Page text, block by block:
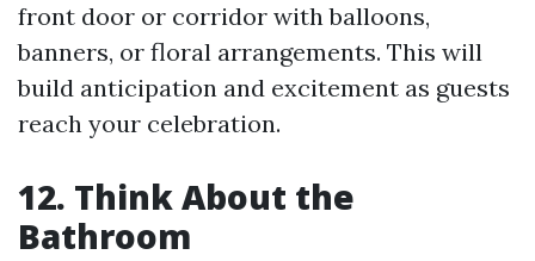
front door or corridor with balloons,
banners, or floral arrangements. This will
build anticipation and excitement as guests
reach your celebration.
12. Think About the
Bathroom